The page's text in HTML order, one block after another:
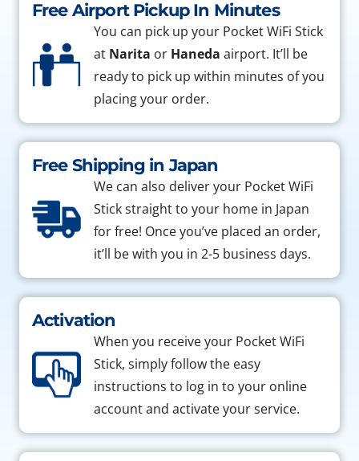
Free Airport Pickup In Minutes
You can pick up your Pocket WiFi Stick
at Narita or Haneda airport. It’ll be
ready to pick up within minutes of you
placing your order.
Free Shipping in Japan
We can also deliver your Pocket WiFi
Stick straight to your home in Japan
for free! Once you’ve placed an order,
it’ll be with you in 2-5 business days.
Activation
When you receive your Pocket WiFi
Stick, simply follow the easy
instructions to log in to your online
account and activate your service.